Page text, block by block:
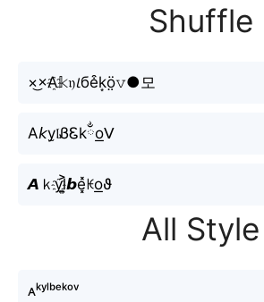
Shuffle
×͜×A҈𝕜𝔶𝘭бe͒k͙ö̤𝚟●모
A𝘬y̫𝔩ᏰᏋkྂo͟ᐯ
𝘼ｋy҈l͎͍͐𝙗e͓̽ꀘo͟ϑ
All Style
ᴀᵏʸˡᵇᵉᵏᵒᵛ